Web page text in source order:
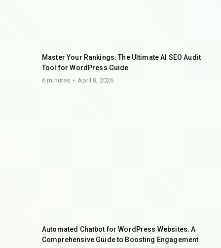
Master Your Rankings: The Ultimate AI SEO Audit
Tool for WordPress Guide
6 minutes April 8, 2026
Automated Chatbot for WordPress Websites: A
Comprehensive Guide to Boosting Engagement